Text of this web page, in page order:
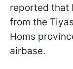
reported that
from the
Homs
airbase.